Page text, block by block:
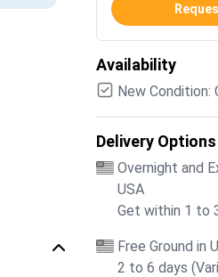
Availability
New Condition:
Delivery Options
Overnight and
USA
Get within 1 to
Free Ground in
2 to 6 days